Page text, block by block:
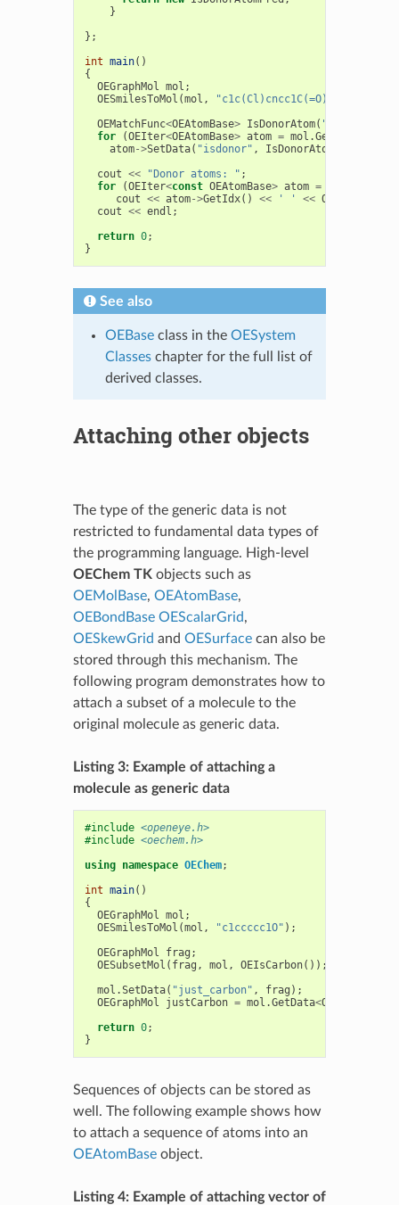
}
};
int main()
{
OEGraphMol mol ;
OESmilesToMol (mol , "c1c(Cl)cncc1C(=O)O"
OEMatchFunc<OEAtomBase> IsDonorAtom(
for
(OEIter<OEAtomBase> atom = mol .GetAtoms
atom->SetData( "isdonor" , IsDonorAtom
cout << "Donor atoms: " ;
for
(OEIter<const OEAtomBase> atom =
cout << atom->GetIdx() << ' ' <<
cout << endl ;
return 0;
}
See also
OEBaseclass in the OESystem
Classeschapter for the full list of
derived classes.
Attaching other objects
The type of the generic data is not
restricted to fundamental data types of
the programming language. High-level
OEChem TK objects such as
OEMolBase, OEAtomBase,
OEBondBase OEScalarGrid,
OESkewGrid and OESurfacecan also be
stored through this mechanism. The
following program demonstrates how to
attach a subset of a molecule to the
original molecule as generic data.
Listing 3: Example of attaching a
molecule as generic data
#include <openeye.h>
#include <oechem.h>
using namespace OEChem;
int main()
{
OEGraphMol mol ;
OESmilesToMol (mol , "c1ccccc1O" );
OEGraphMol
frag ;
OESubsetMol ( frag , mol , OEIsCarbon());
mol .SetData( "just_carbon" , frag );
OEGraphMol
justCarbon = mol .GetData<OEGraphMol
return 0;
}
Sequences of objects can be stored as
well. The following example shows how
to attach a sequence of atoms into an
OEAtomBaseobject.
Listing 4: Example of attaching vector of